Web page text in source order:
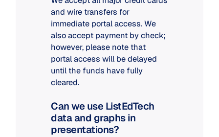
and wire transfers for
immediate portal access. We
also accept payment by check;
however, please note that
portal access will be delayed
until the funds have fully
cleared.
Can we use ListEdTech
data and graphs in
presentations?